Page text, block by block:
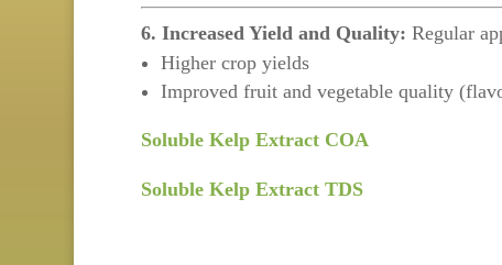
6. Increased Yield and Quality: Regular
Higher crop yields
Improved fruit and vegetable quality
Soluble Kelp Extract COA
Soluble Kelp Extract TDS